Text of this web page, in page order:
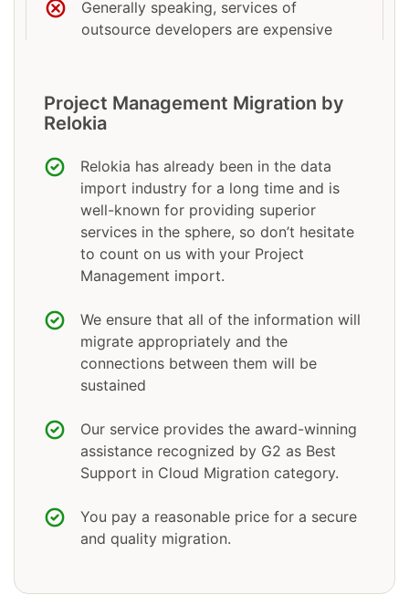
Generally speaking, services of
outsource developers are expensive
Project Management Migration by
Relokia
Relokia has already been in the data
import industry for a long time and is
well-known for providing superior
services in the sphere, so don’t hesitate
to count on us with your Project
Management import.
We ensure that all of the information will
migrate appropriately and the
connections between them will be
sustained
Our service provides the award-winning
assistance recognized by G2 as Best
Support in Cloud Migration category.
You pay a reasonable price for a secure
and quality migration.